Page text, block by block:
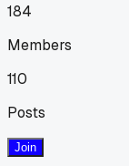
184
Members
110
Posts
Join